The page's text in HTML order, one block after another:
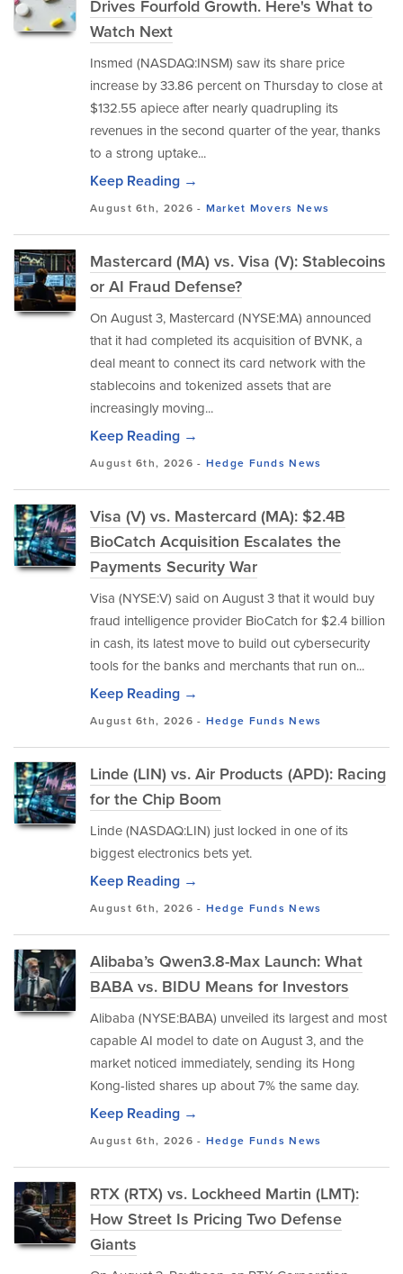
Drives Fourfold Growth. Here's What to
Watch Next
Insmed (NASDAQ:INSM) saw its share price
increase by 33.86 percent on Thursday to close at
$132.55 apiece after nearly quadrupling its
revenues in the second quarter of the year, thanks
to a strong uptake...
Keep Reading →
August 6th, 2026 - Market Movers News
Mastercard (MA) vs. Visa (V): Stablecoins
or AI Fraud Defense?
On August 3, Mastercard (NYSE:MA) announced
that it had completed its acquisition of BVNK, a
deal meant to connect its card network with the
stablecoins and tokenized assets that are
increasingly moving...
Keep Reading →
August 6th, 2026 - Hedge Funds News
Visa (V) vs. Mastercard (MA): $2.4B
BioCatch Acquisition Escalates the
Payments Security War
Visa (NYSE:V) said on August 3 that it would buy
fraud intelligence provider BioCatch for $2.4 billion
in cash, its latest move to build out cybersecurity
tools for the banks and merchants that run on...
Keep Reading →
August 6th, 2026 - Hedge Funds News
Linde (LIN) vs. Air Products (APD): Racing
for the Chip Boom
Linde (NASDAQ:LIN) just locked in one of its
biggest electronics bets yet.
Keep Reading →
August 6th, 2026 - Hedge Funds News
Alibaba’s Qwen3.8-Max Launch: What
BABA vs. BIDU Means for Investors
Alibaba (NYSE:BABA) unveiled its largest and most
capable AI model to date on August 3, and the
market noticed immediately, sending its Hong
Kong-listed shares up about 7% the same day.
Keep Reading →
August 6th, 2026 - Hedge Funds News
RTX (RTX) vs. Lockheed Martin (LMT):
How Street Is Pricing Two Defense
Giants